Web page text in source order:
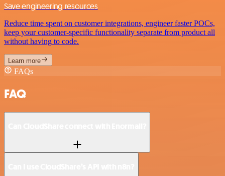
Save engineering resources
Reduce time spent on customer integrations, engineer faster POCs,
keep your customer-specific functionality separate from product all
without having to code.
Learn more
FAQs
FAQ